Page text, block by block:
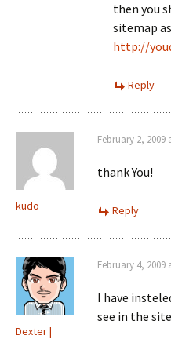
then you
sitemap as
http://
Reply
kudo
February 2, 2009
thank You!
Reply
Dexter |
February 4, 2009
I have
see in the